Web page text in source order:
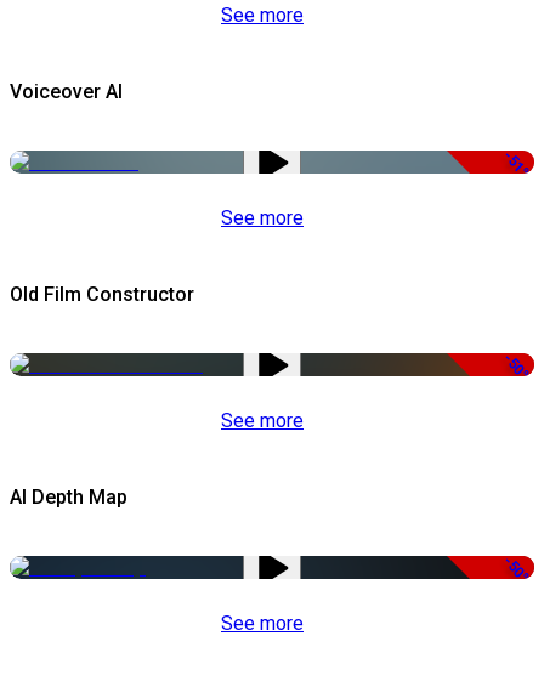
See more
Voiceover AI
-51%
See more
Old Film Constructor
-50%
See more
AI Depth Map
-50%
See more